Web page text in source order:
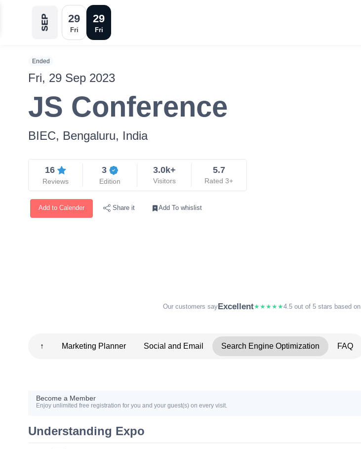
SEP 29
Fri
29
Fri
Ended
Fri, 29 Sep 2023
JS Conference
BIEC, Bengaluru, India
16
Reviews
3
Edition
3.0k+
Visitors
5.7
Rated 3+
Add to Calender Share it Add To whislist
Our customers sayExcellent★★★★★4.5 out of 5 stars based on
↑ Marketing Planner Social and Email Search Engine Optimization FAQ
Become a Member
Enjoy unlimited free registration for you and your guest(s) on every visit.
Understanding Expo